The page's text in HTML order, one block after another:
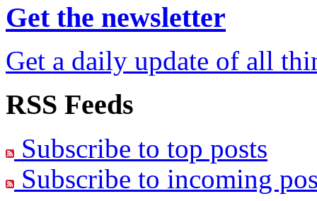
Get the newsletter
Get a daily update of all
RSS Feeds
Subscribe to top posts
Subscribe to incoming